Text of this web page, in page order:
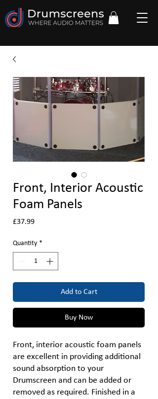
Front, Interior Acoustic
Foam Panels
£37.99Price
Quantity *
Add to Cart
Buy Now
Front, interior acoustic foam panels
are excellent in providing additional
sound absorption to your
Drumscreen and can be added or
removed as required. Finished in a